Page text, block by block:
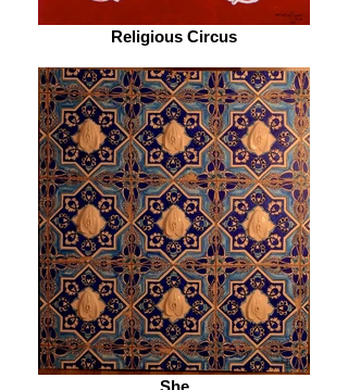
Religious Circus
She